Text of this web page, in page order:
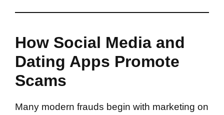
How Social Media and
Dating Apps Promote
Scams
Many modern frauds begin with marketing on